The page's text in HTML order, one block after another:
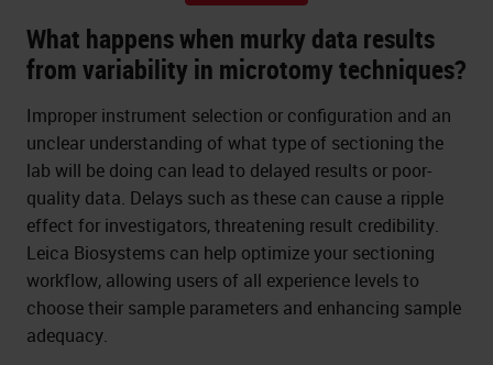
What happens when murky data results
from variability in microtomy techniques?
Improper instrument selection or configuration and an
unclear understanding of what type of sectioning the
lab will be doing can lead to delayed results or poor-
quality data. Delays such as these can cause a ripple
effect for investigators, threatening result credibility.
Leica Biosystems can help optimize your sectioning
workflow, allowing users of all experience levels to
choose their sample parameters and enhancing sample
adequacy.